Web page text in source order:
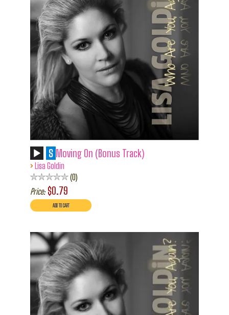
S Moving On (Bonus Track)
› Lisa Goldin
0
Price: $0.79